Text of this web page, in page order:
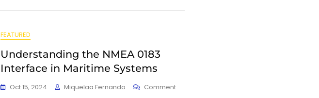
FEATURED
Understanding the NMEA 0183
Interface in Maritime Systems
Oct 15, 2024 Miquelaa Fernando Comment